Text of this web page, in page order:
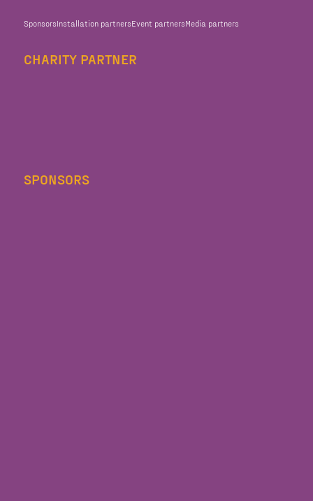
SponsorsInstallation partnersEvent partnersMedia partners
CHARITY PARTNER
SPONSORS